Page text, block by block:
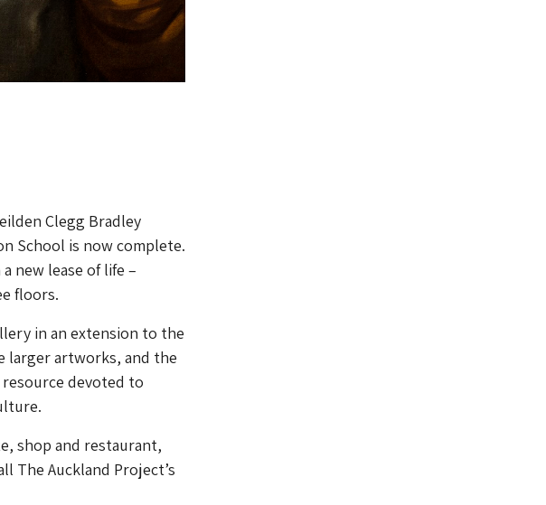
Clegg Bradley
School is now complete.
new lease of life –
floors.
in an extension to the
larger artworks, and the
devoted to
shop and restaurant,
The Auckland Project’s